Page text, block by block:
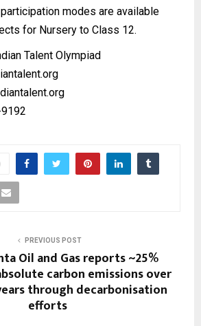
modes are available
for Nursery to Class 12.
Talent Olympiad
PREVIOUS POST
Oil and Gas reports ~25%
carbon emissions over
through decarbonisation
efforts